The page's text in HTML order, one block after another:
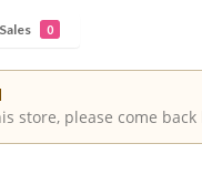
Sales 0
store, please come back